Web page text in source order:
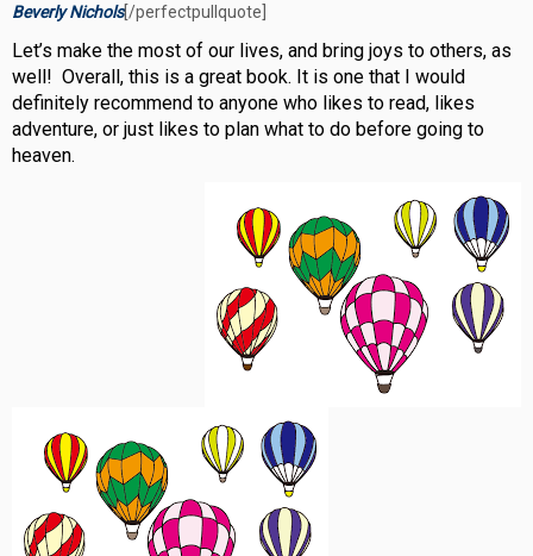
Beverly Nichols[/perfectpullquote]
Let’s make the most of our lives, and bring joys to others, as
well! Overall, this is a great book. It is one that I would
definitely recommend to anyone who likes to read, likes
adventure, or just likes to plan what to do before going to
heaven.